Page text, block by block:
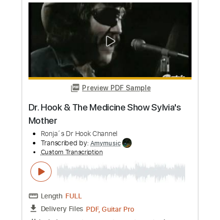
Length
FULL
Delivery Files
Guitar Pro, PDF
Includes
Standard Tuning 120 Bpm
No Capo
Instant Delivery
Add to Cart
Buy Now